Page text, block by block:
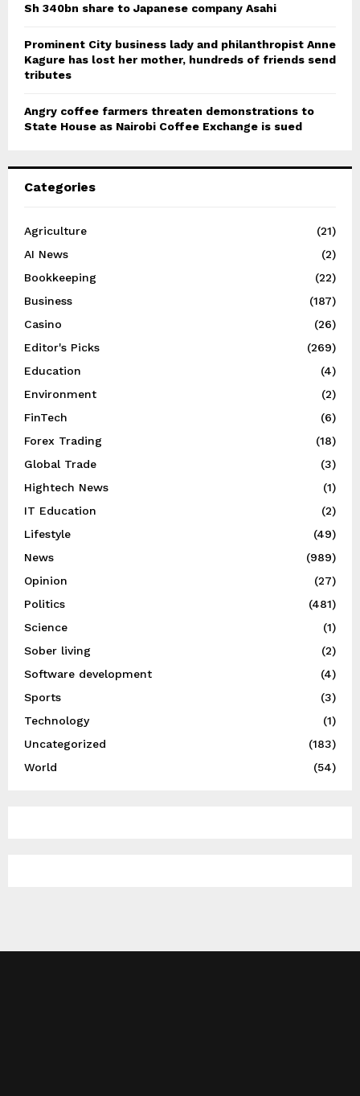
Sh 340bn share to Japanese company Asahi
Prominent City business lady and philanthropist Anne
Kagure has lost her mother, hundreds of friends send
tributes
Angry coffee farmers threaten demonstrations to
State House as Nairobi Coffee Exchange is sued
Categories
Agriculture
(21)
AI News
(2)
Bookkeeping
(22)
Business
(187)
Casino
(26)
Editor's Picks
(269)
Education
(4)
Environment
(2)
FinTech
(6)
Forex Trading
(18)
Global Trade
(3)
Hightech News
(1)
IT Education
(2)
Lifestyle
(49)
News
(989)
Opinion
(27)
Politics
(481)
Science
(1)
Sober living
(2)
Software development
(4)
Sports
(3)
Technology
(1)
Uncategorized
(183)
World
(54)